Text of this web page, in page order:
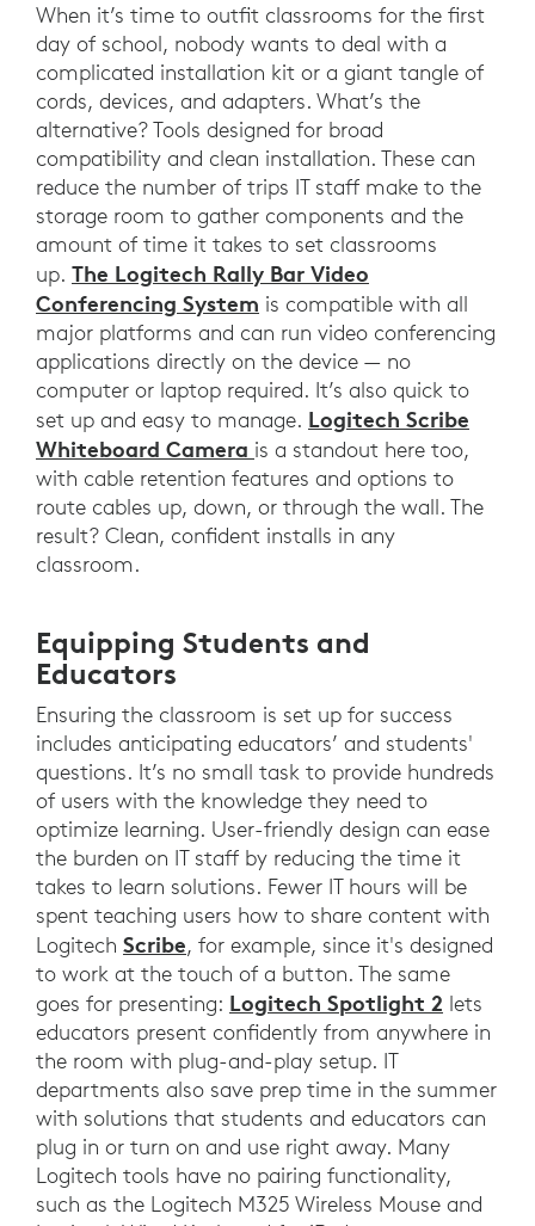
When it’s time to outfit classrooms for the first
day of school, nobody wants to deal with a
complicated installation kit or a giant tangle of
cords, devices, and adapters. What’s the
alternative? Tools designed for broad
compatibility and clean installation. These can
reduce the number of trips IT staff make to the
storage room to gather components and the
amount of time it takes to set classrooms
up. The Logitech Rally Bar Video
Conferencing System is compatible with all
major platforms and can run video conferencing
applications directly on the device — no
computer or laptop required. It’s also quick to
set up and easy to manage. Logitech Scribe
Whiteboard Camera is a standout here too,
with cable retention features and options to
route cables up, down, or through the wall. The
result? Clean, confident installs in any
classroom.
Equipping Students and
Educators
Ensuring the classroom is set up for success
includes anticipating educators’ and students'
questions. It’s no small task to provide hundreds
of users with the knowledge they need to
optimize learning. User-friendly design can ease
the burden on IT staff by reducing the time it
takes to learn solutions. Fewer IT hours will be
spent teaching users how to share content with
Logitech Scribe, for example, since it's designed
to work at the touch of a button. The same
goes for presenting: Logitech Spotlight 2 lets
educators present confidently from anywhere in
the room with plug-and-play setup. IT
departments also save prep time in the summer
with solutions that students and educators can
plug in or turn on and use right away. Many
Logitech tools have no pairing functionality,
such as the Logitech M325 Wireless Mouse and